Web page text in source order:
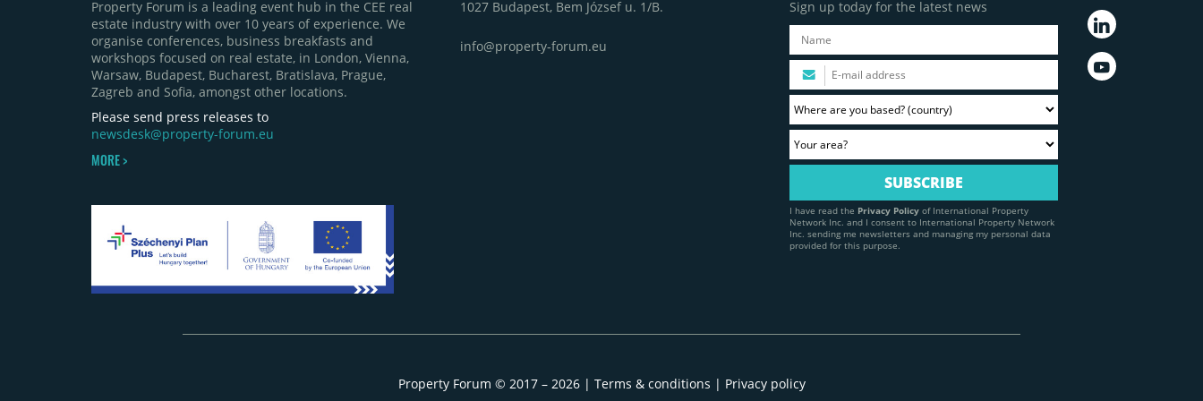
Property Forum is a leading event hub in the CEE real
estate industry with over 10 years of experience. We
organise conferences, business breakfasts and
workshops focused on real estate, in London, Vienna,
Warsaw, Budapest, Bucharest, Bratislava, Prague,
Zagreb and Sofia, amongst other locations.
Please send press releases to
newsdesk@property-forum.eu
MORE >
1027 Budapest, Bem József u. 1/B.
info@property-forum.eu
Sign up today for the latest news
I have read the Privacy Policy of International Property
Network Inc. and I consent to International Property Network
Inc. sending me newsletters and managing my personal data
provided for this purpose.
Property Forum © 2017 – 2026 | Terms & conditions | Privacy policy